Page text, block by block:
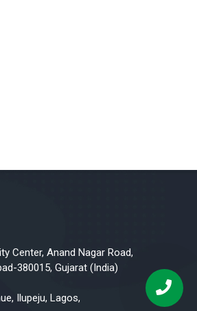
Center, Anand Nagar Road,
380015, Gujarat (India)
Ilupeju, Lagos,